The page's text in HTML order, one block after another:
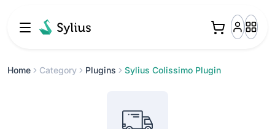
Home Category Plugins Sylius Colissimo Plugin